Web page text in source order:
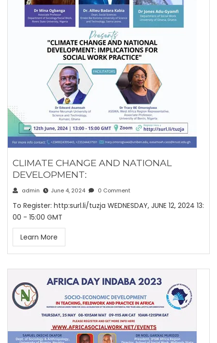
CLIMATE CHANGE AND NATIONAL
DEVELOPMENT:
admin June 4, 2024 0 Comment
To Register: http:surl.li/tuzja WEDNESDAY, JUNE 12, 2024 13:
00 - 15:00 GMT
Learn More